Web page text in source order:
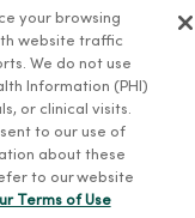
Tiếng Việt Deutsch
ထၢနုာ်လီၤဖဲအံၤ
your browsing
website traffic
We do not use
Information (PHI)
or clinical visits.
to our use of
about these
to our website
Terms of Use